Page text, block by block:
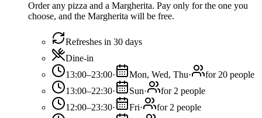
Order any pizza and a Margherita. Pay only for the one you
choose, and the Margherita will be free.
Refreshes in 30 days
Dine-in
13:00–23:00· Mon, Wed, Thu·
for 20 people
13:00–22:30· Sun·
for 2 people
12:00–23:30· Fri·
for 2 people